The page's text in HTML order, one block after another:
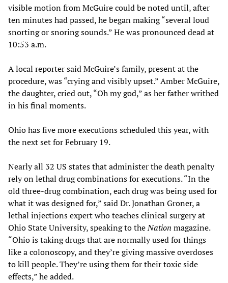
visible motion from McGuire could be noted until, after
ten minutes had passed, he began making “several loud
snorting or snoring sounds.” He was pronounced dead at
10:53 a.m.
A local reporter said McGuire’s family, present at the
procedure, was “crying and visibly upset.” Amber McGuire,
the daughter, cried out, “Oh my god,” as her father writhed
in his final moments.
Ohio has five more executions scheduled this year, with
the next set for February 19.
Nearly all 32 US states that administer the death penalty
rely on lethal drug combinations for executions. “In the
old three-drug combination, each drug was being used for
what it was designed for,” said Dr. Jonathan Groner, a
lethal injections expert who teaches clinical surgery at
Ohio State University, speaking to theNation magazine.
“Ohio is taking drugs that are normally used for things
like a colonoscopy, and they’re giving massive overdoses
to kill people. They’re using them for their toxic side
effects,” he added.